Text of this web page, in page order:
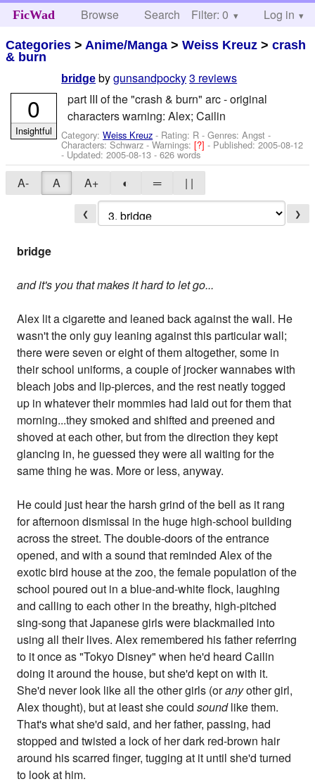
FicWad Browse Search Help
Filter: 0 Log in
Categories > Anime/Manga >Weiss Kreuz >crash
& burn
bridge bygunsandpocky3 reviews
part III of the "crash & burn" arc - original
characters warning: Alex; Cailin
Category:Weiss Kreuz - Rating: R - Genres: Angst -
Characters: Schwarz-Warnings:[?]- Published:2005-08-12
- Updated:2005-08-13 - 626 words
0
Insightful
A- A A+ ◐ ═ | |
❮ ❯
bridge
and it's you that makes it hard to let go...
Alex lit a cigarette and leaned back against the wall. He
wasn't the only guy leaning against this particular wall;
there were seven or eight of them altogether, some in
their school uniforms, a couple of jrocker wannabes with
bleach jobs and lip-pierces, and the rest neatly togged
up in whatever their mommies had laid out for them that
morning...they smoked and shifted and preened and
shoved at each other, but from the direction they kept
glancing in, he guessed they were all waiting for the
same thing he was. More or less, anyway.
He could just hear the harsh grind of the bell as it rang
for afternoon dismissal in the huge high-school building
across the street. The double-doors of the entrance
opened, and with a sound that reminded Alex of the
exotic bird house at the zoo, the female population of the
school poured out in a blue-and-white flock, laughing
and calling to each other in the breathy, high-pitched
sing-song that Japanese girls were blackmailed into
using all their lives. Alex remembered his father referring
to it once as "Tokyo Disney" when he'd heard Cailin
doing it around the house, but she'd kept on with it.
She'd never look like all the other girls (oranyother girl,
Alex thought), but at least she couldsoundlike them.
That's what she'd said, and her father, passing, had
stopped and twisted a lock of her dark red-brown hair
around his scarred finger, tugging at it until she'd turned
to look at him.